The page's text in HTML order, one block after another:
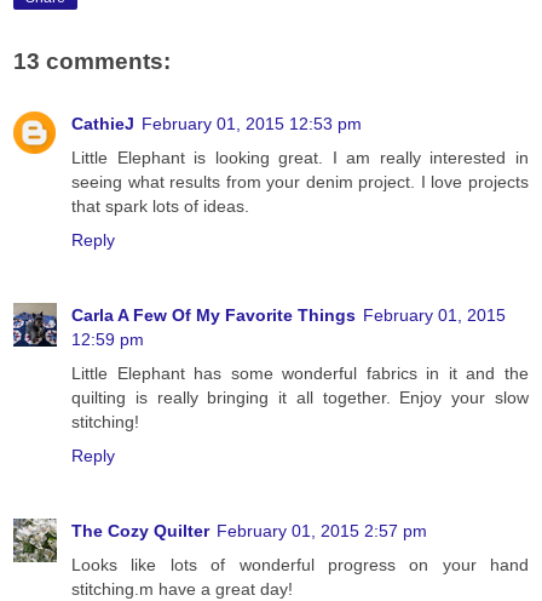
13 comments:
CathieJ February 01, 2015 12:53 pm
Little Elephant is looking great. I am really interested in
seeing what results from your denim project. I love projects
that spark lots of ideas.
Reply
Carla A Few Of My Favorite Things February 01, 2015
12:59 pm
Little Elephant has some wonderful fabrics in it and the
quilting is really bringing it all together. Enjoy your slow
stitching!
Reply
The Cozy Quilter February 01, 2015 2:57 pm
Looks like lots of wonderful progress on your hand
stitching.m have a great day!